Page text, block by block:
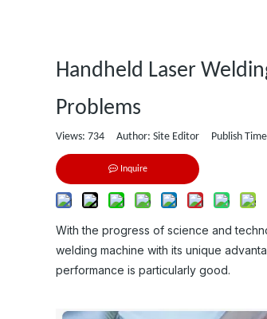
Handheld Laser
Problems
Views: 734 Author: Site Editor Publish
Inquire
With the progress of science and
welding machine with its unique
performance is particularly good.